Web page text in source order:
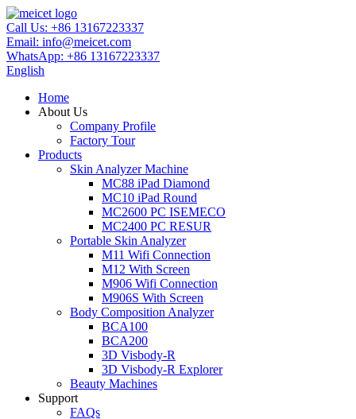
Call Us: +86 13167223337
Email: info@meicet.com
WhatsApp: +86 13167223337
English
Home
About Us
Company Profile
Factory Tour
Products
Skin Analyzer Machine
MC88 iPad Diamond
MC10 iPad Round
MC2600 PC ISEMECO
MC2400 PC RESUR
Portable Skin Analyzer
M11 Wifi Connection
M12 With Screen
M906 Wifi Connection
M906S With Screen
Body Composition Analyzer
BCA100
BCA200
3D Visbody-R
3D Visbody-R Explorer
Beauty Machines
Support
FAQs